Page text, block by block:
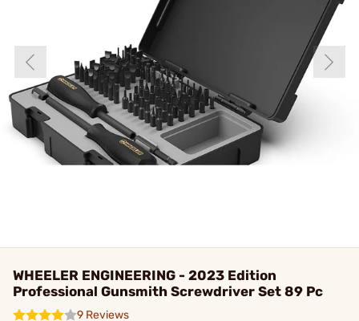
WHEELER ENGINEERING - 2023 Edition
Professional Gunsmith Screwdriver Set 89 Pc
9 Reviews